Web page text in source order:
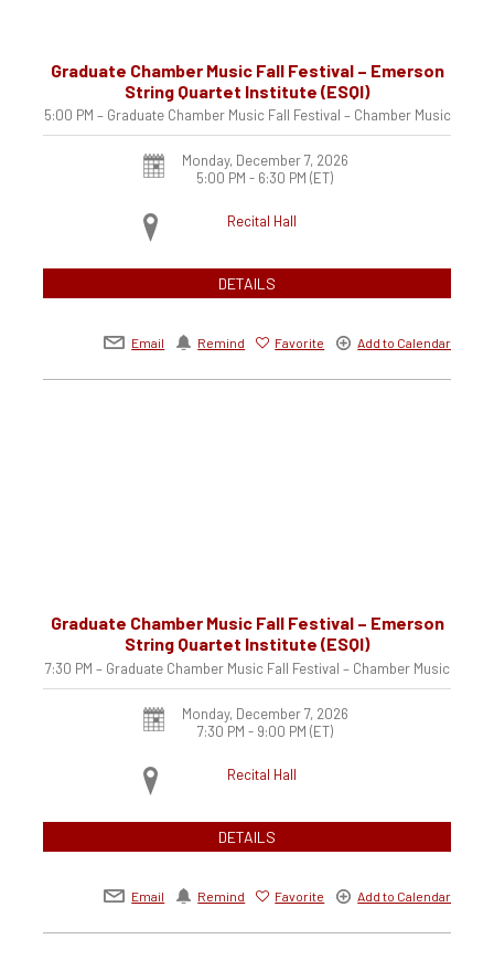
Graduate Chamber Music Fall Festival – Emerson
String Quartet Institute (ESQI)
5:00 PM – Graduate Chamber Music Fall Festival – Chamber Music
Monday, December 7, 2026
5:00 PM - 6:30 PM (ET)
Recital Hall
DETAILS
Email Remind Favorite Add to Calendar
Graduate Chamber Music Fall Festival – Emerson
String Quartet Institute (ESQI)
7:30 PM – Graduate Chamber Music Fall Festival – Chamber Music
Monday, December 7, 2026
7:30 PM - 9:00 PM (ET)
Recital Hall
DETAILS
Email Remind Favorite Add to Calendar